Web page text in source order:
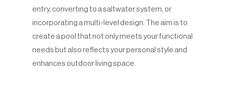
entry, converting to a saltwater system, or
incorporating a multi-level design. The aim is to
create a pool that not only meets your functional
needs but also reflects your personal style and
enhances outdoor living space.